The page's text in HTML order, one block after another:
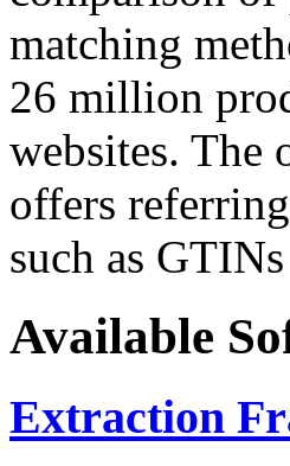
matching
26 million
websites. The
offers
such as
Available
Extraction